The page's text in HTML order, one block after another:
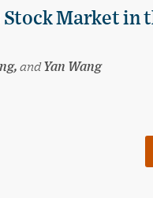
Market in
andYan Wang